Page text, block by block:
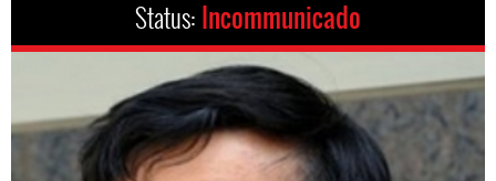
Status: Incommunicado